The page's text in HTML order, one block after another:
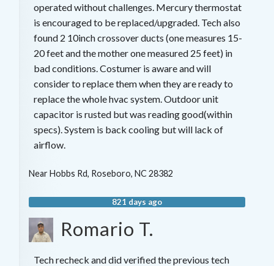
operated without challenges. Mercury thermostat
is encouraged to be replaced/upgraded. Tech also
found 2 10inch crossover ducts (one measures 15-
20 feet and the mother one measured 25 feet) in
bad conditions. Costumer is aware and will
consider to replace them when they are ready to
replace the whole hvac system. Outdoor unit
capacitor is rusted but was reading good(within
specs). System is back cooling but will lack of
airflow.
NearHobbs Rd, Roseboro, NC 28382
821 days ago
Romario T.
Tech recheck and did verified the previous tech